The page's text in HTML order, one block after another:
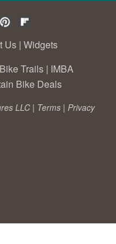
Us | Widgets
Trails | IMBA
Bike Deals
LLC | Terms | Privacy